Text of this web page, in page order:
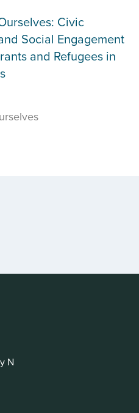
Civic
Social Engagement
and Refugees in
N